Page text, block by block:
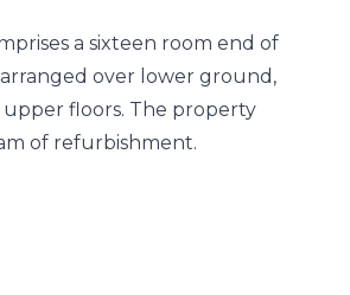
a sixteen room end of
over lower ground,
floors. The property
of refurbishment.